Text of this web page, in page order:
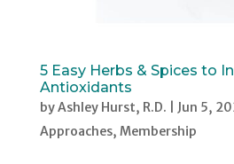
5 Easy Herbs & Spices to
Antioxidants
byAshley Hurst, R.D. Jun 5,
Approaches, Membership